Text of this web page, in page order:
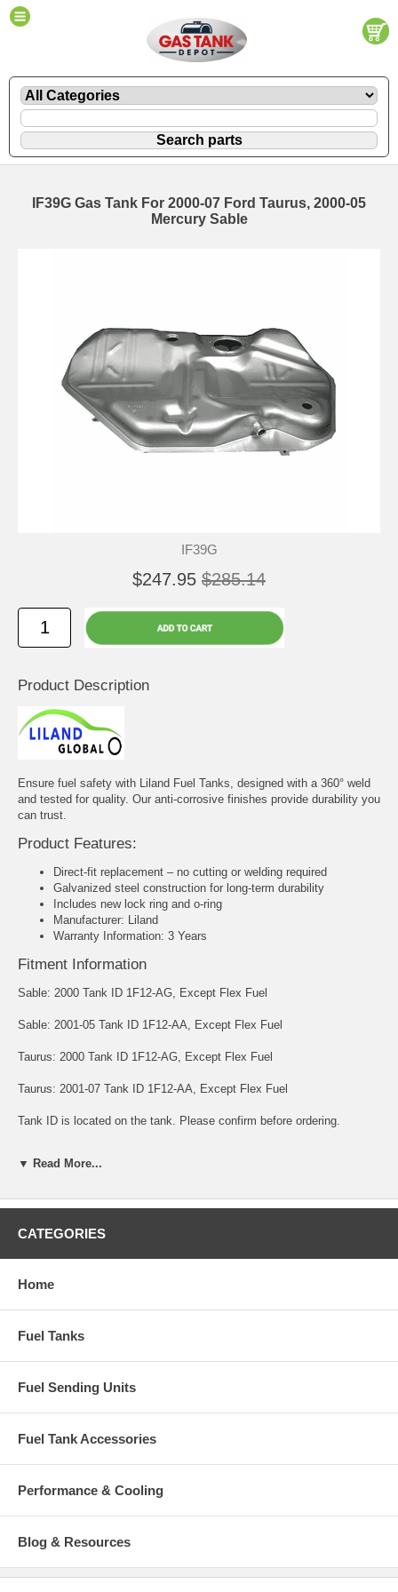
IF39G Gas Tank For 2000-07 Ford Taurus, 2000-05
Mercury Sable
IF39G
$247.95 $285.14
Product Description
Ensure fuel safety with Liland Fuel Tanks, designed with a 360° weld
and tested for quality. Our anti-corrosive finishes provide durability you
can trust.
Product Features:
Direct-fit replacement – no cutting or welding required
Galvanized steel construction for long-term durability
Includes new lock ring and o-ring
Manufacturer: Liland
Warranty Information: 3 Years
Fitment Information
Sable: 2000 Tank ID 1F12-AG, Except Flex Fuel
Sable: 2001-05 Tank ID 1F12-AA, Except Flex Fuel
Taurus: 2000 Tank ID 1F12-AG, Except Flex Fuel
Taurus: 2001-07 Tank ID 1F12-AA, Except Flex Fuel
Tank ID is located on the tank. Please confirm before ordering.
▼ Read More...
CATEGORIES
Home
Fuel Tanks
Fuel Sending Units
Fuel Tank Accessories
Performance & Cooling
Blog & Resources